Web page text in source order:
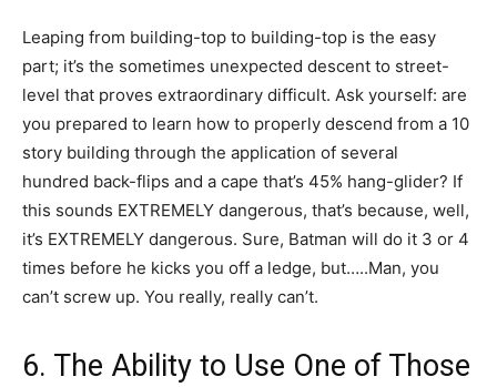
Leaping from building-top to building-top is the easy
part; it’s the sometimes unexpected descent to street-
level that proves extraordinary difficult. Ask yourself: are
you prepared to learn how to properly descend from a 10
story building through the application of several
hundred back-flips and a cape that’s 45% hang-glider? If
this sounds EXTREMELY dangerous, that’s because, well,
it’s EXTREMELY dangerous. Sure, Batman will do it 3 or 4
times before he kicks you off a ledge, but…..Man, you
can’t screw up. You really, really can’t.
6. The Ability to Use One of Those